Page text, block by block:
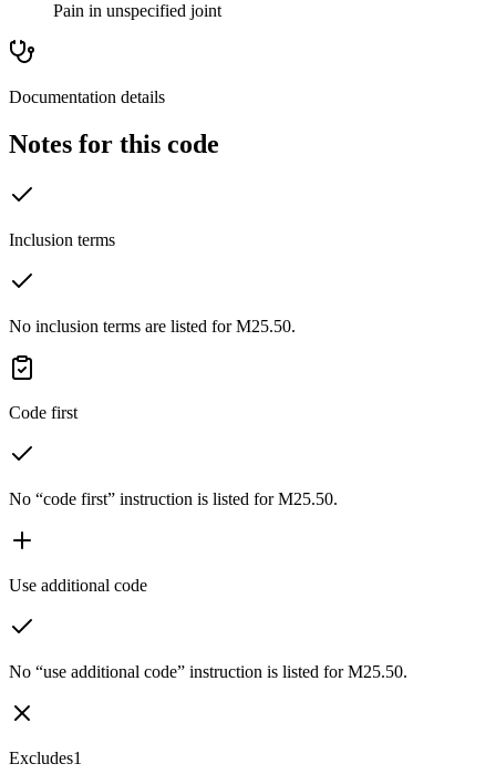
Pain in unspecified joint
Documentation details
Notes for this code
Inclusion terms
No inclusion terms are listed for M25.50.
Code first
No “code first” instruction is listed for M25.50.
Use additional code
No “use additional code” instruction is listed for M25.50.
Excludes1